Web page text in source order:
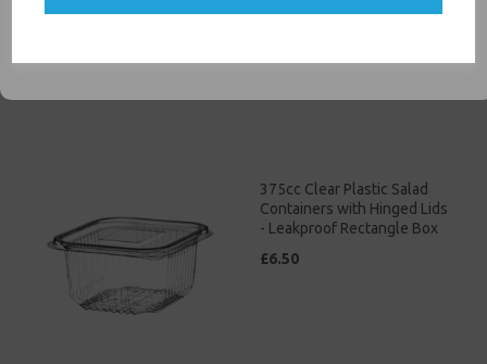
375cc Clear Plastic Salad
Containers with Hinged Lids
- Leakproof Rectangle Box
£6.50